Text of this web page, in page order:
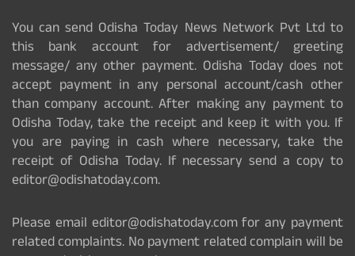
You can send Odisha Today News Network Pvt Ltd to
this bank account for advertisement/ greeting
message/ any other payment. Odisha Today does not
accept payment in any personal account/cash other
than company account. After making any payment to
Odisha Today, take the receipt and keep it with you. If
you are paying in cash where necessary, take the
receipt of Odisha Today. If necessary send a copy to
editor@odishatoday.com.
Please email editor@odishatoday.com for any payment
related complaints. No payment related complain will be